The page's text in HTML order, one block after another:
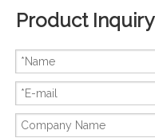
Product Inquiry